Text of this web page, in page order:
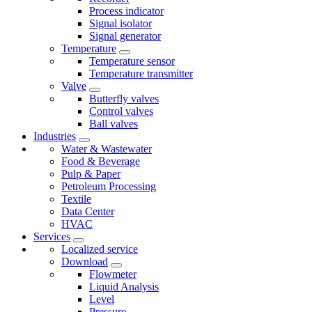
Process indicator
Signal isolator
Signal generator
Temperature
Temperature sensor
Temperature transmitter
Valve
Butterfly valves
Control valves
Ball valves
Industries
Water & Wastewater
Food & Beverage
Pulp & Paper
Petroleum Processing
Textile
Data Center
HVAC
Services
Localized service
Download
Flowmeter
Liquid Analysis
Level